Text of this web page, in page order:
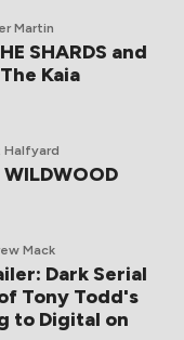
Martin
SHARDS and
Kaia
Halfyard
Mack
Dark Serial
Tony Todd's
to Digital on